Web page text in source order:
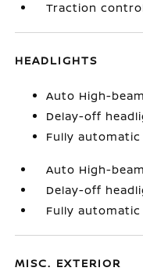
Traction
HEADLIGHTS
Auto High-
Delay-off
Fully
Auto High-
Delay-off
Fully
MISC. EXTERIOR